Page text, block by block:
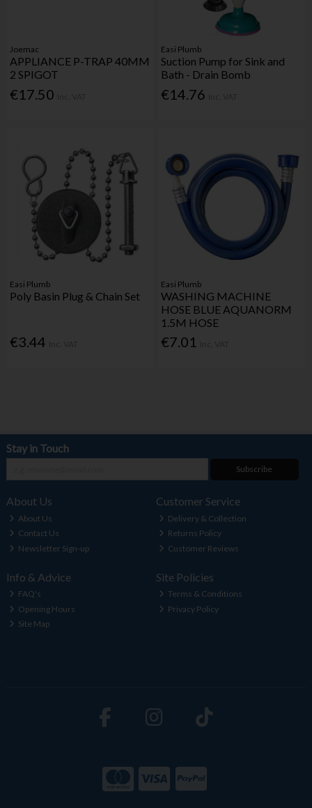
Joemac
APPLIANCE P-TRAP 40MM
2 SPIGOT
€17.50
Easi Plumb
Suction Pump for Sink and
Bath - Drain Bomb
€14.76
Easi Plumb
Poly Basin Plug & Chain Set
€3.44
Easi Plumb
WASHING MACHINE
HOSE BLUE AQUANORM
1.5M HOSE
€7.01
Stay in Touch
Subscribe
About Us
About Us
Contact Us
Newsletter Sign-up
Customer Service
Delivery & Collection
Returns Policy
Customer Reviews
Info & Advice
FAQ's
Opening Hours
Site Map
Site Policies
Terms & Conditions
Privacy Policy